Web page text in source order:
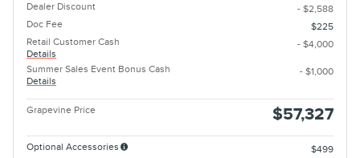
Dealer Discount
- $2,588
Doc Fee
$225
Retail Customer Cash
Details
- $4,000
Summer Sales Event Bonus Cash
Details
- $1,000
Grapevine Price $57,327
Optional Accessories
$499